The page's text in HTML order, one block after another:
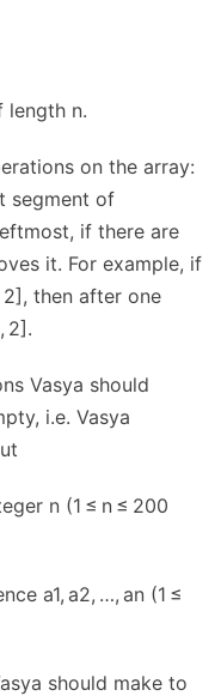
length n.
on the array:
segment of
if there are
it. For example, if
2], then after one
2].
Vasya should
i.e. Vasya
n (1 ≤ n ≤ 200
a1, a2, …, an (1 ≤
should make to